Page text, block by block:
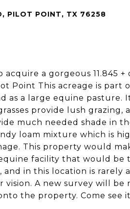
PILOT POINT, TX 76258
a gorgeous 11.845
Point This acreage is
as a large equine pasture.
provide lush
much needed shade in
loam mixture which is
This property would
facility that would be
and in this location is
vision. A new survey will
the property. Come see